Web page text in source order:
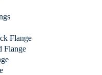
Flange
Flange